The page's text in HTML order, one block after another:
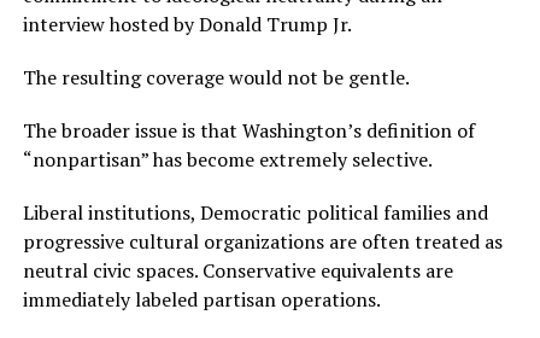
interview hosted by Donald Trump Jr.
The resulting coverage would not be gentle.
The broader issue is that Washington’s definition of
“nonpartisan” has become extremely selective.
Liberal institutions, Democratic political families and
progressive cultural organizations are often treated as
neutral civic spaces. Conservative equivalents are
immediately labeled partisan operations.